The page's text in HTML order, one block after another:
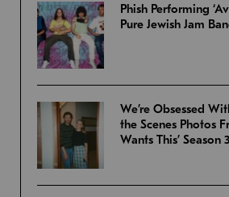
Phish Performing
Pure Jewish Jam
We’re Obsessed
the Scenes Photos
Wants This’ Season 3